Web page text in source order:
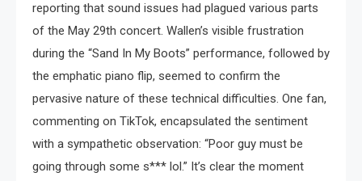
reporting that sound issues had plagued various parts
of the May 29th concert. Wallen’s visible frustration
during the “Sand In My Boots” performance, followed by
the emphatic piano flip, seemed to confirm the
pervasive nature of these technical difficulties. One fan,
commenting on TikTok, encapsulated the sentiment
with a sympathetic observation: “Poor guy must be
going through some s*** lol.” It’s clear the moment